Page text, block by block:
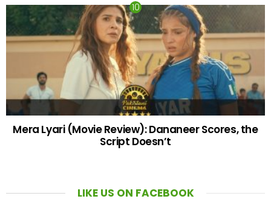
Mera Lyari (Movie Review): Dananeer Scores, the
Script Doesn’t
LIKE US ON FACEBOOK